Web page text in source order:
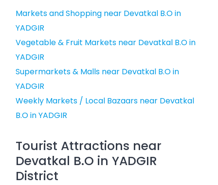
Markets and Shopping near Devatkal B.O in
YADGIR
Vegetable & Fruit Markets near Devatkal B.O in
YADGIR
Supermarkets & Malls near Devatkal B.O in
YADGIR
Weekly Markets / Local Bazaars near Devatkal
B.O in YADGIR
Tourist Attractions near
Devatkal B.O in YADGIR
District